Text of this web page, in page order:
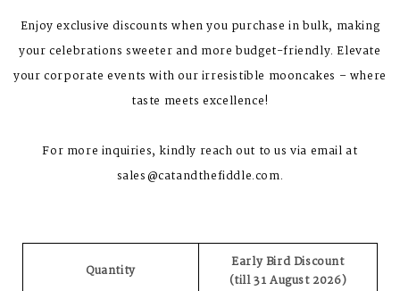
Enjoy exclusive discounts when you purchase in bulk, making
your celebrations sweeter and more budget-friendly. Elevate
your corporate events with our irresistible mooncakes – where
taste meets excellence!
For more inquiries, kindly reach out to us via email at
sales@catandthefiddle.com.
Quantity
Early Bird Discount
(till 31 August 2026)